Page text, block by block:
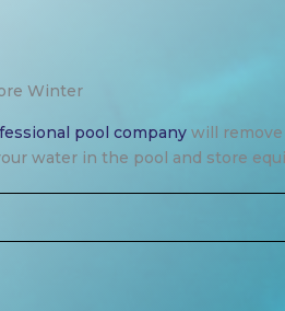
Winter
pool company will
water in the pool and store